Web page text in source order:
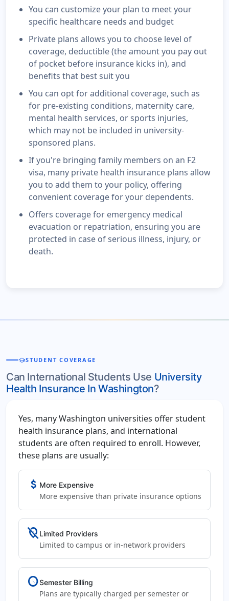
You can customize your plan to meet your
specific healthcare needs and budget
Private plans allows you to choose level of
coverage, deductible (the amount you pay out
of pocket before insurance kicks in), and
benefits that best suit you
You can opt for additional coverage, such as
for pre-existing conditions, maternity care,
mental health services, or sports injuries,
which may not be included in university-
sponsored plans.
If you're bringing family members on an F2
visa, many private health insurance plans allow
you to add them to your policy, offering
convenient coverage for your dependents.
Offers coverage for emergency medical
evacuation or repatriation, ensuring you are
protected in case of serious illness, injury, or
death.
schoolSTUDENT COVERAGE
Can International Students Use University
Health Insurance In Washington?
Yes, many Washington universities offer student
health insurance plans, and international
students are often required to enroll. However,
these plans are usually:
attach_money More Expensive
More expensive than private insurance options
location_offLimited Providers
Limited to campus or in-network providers
scheduleSemester Billing
Plans are typically charged per semester or